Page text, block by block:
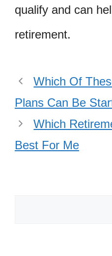
qualify and can
retirement.
Which Of
Plans Can Be
Which
Best For Me